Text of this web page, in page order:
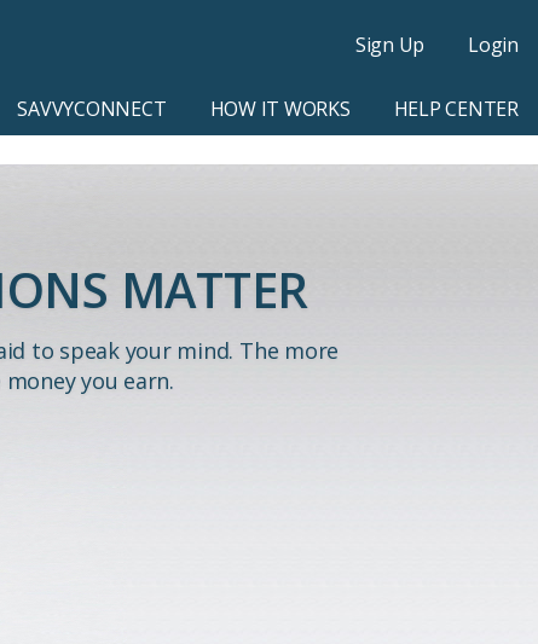
Sign Up Login
SAVVYCONNECT HOW IT WORKS HELP CENTER
MATTER
to speak your mind. The more
you earn.